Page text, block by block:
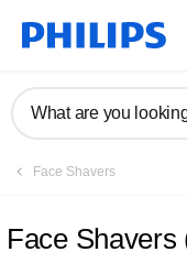
What are you
Face Shavers
Face Shavers